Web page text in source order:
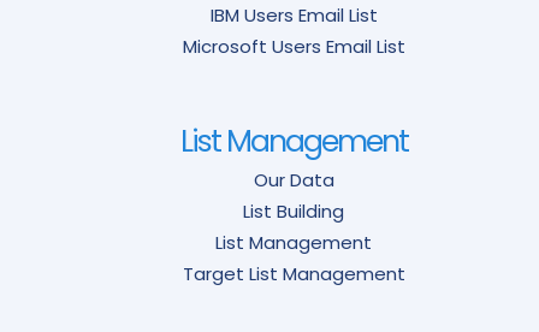
IBM Users Email List
Microsoft Users Email List
List Management
Our Data
List Building
List Management
Target List Management